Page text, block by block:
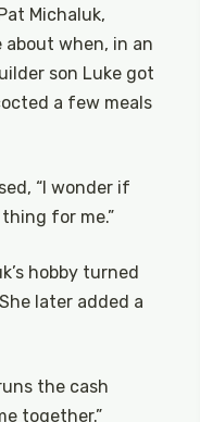
Michaluk,
when, in an
son Luke got
a few meals
“I wonder if
for me.”
hobby turned
later added a
the cash
together.”